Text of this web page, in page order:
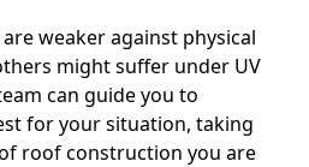
weaker against physical
might suffer under UV
can guide you to
for your situation, taking
roof construction you are